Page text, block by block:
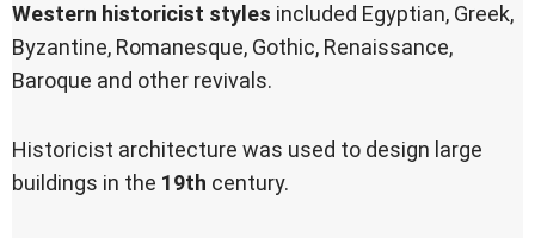
Western historicist styles included Egyptian, Greek,
Byzantine, Romanesque, Gothic, Renaissance,
Baroque and other revivals.
Historicist architecture was used to design large
buildings in the 19th century.